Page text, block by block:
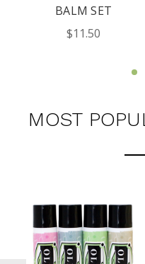
BALM SET
$11.50
MOST